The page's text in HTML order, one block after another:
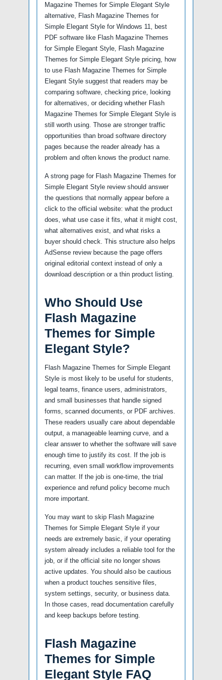
Magazine Themes for Simple Elegant Style
alternative, Flash Magazine Themes for
Simple Elegant Style for Windows 11, best
PDF software like Flash Magazine Themes
for Simple Elegant Style, Flash Magazine
Themes for Simple Elegant Style pricing, how
to use Flash Magazine Themes for Simple
Elegant Style suggest that readers may be
comparing software, checking price, looking
for alternatives, or deciding whether Flash
Magazine Themes for Simple Elegant Style is
still worth using. Those are stronger traffic
opportunities than broad software directory
pages because the reader already has a
problem and often knows the product name.
A strong page for Flash Magazine Themes for
Simple Elegant Style review should answer
the questions that normally appear before a
click to the official website: what the product
does, what use case it fits, what it might cost,
what alternatives exist, and what risks a
buyer should check. This structure also helps
AdSense review because the page offers
original editorial context instead of only a
download description or a thin product listing.
Who Should Use
Flash Magazine
Themes for Simple
Elegant Style?
Flash Magazine Themes for Simple Elegant
Style is most likely to be useful for students,
legal teams, finance users, administrators,
and small businesses that handle signed
forms, scanned documents, or PDF archives.
These readers usually care about dependable
output, a manageable learning curve, and a
clear answer to whether the software will save
enough time to justify its cost. If the job is
recurring, even small workflow improvements
can matter. If the job is one-time, the trial
experience and refund policy become much
more important.
You may want to skip Flash Magazine
Themes for Simple Elegant Style if your
needs are extremely basic, if your operating
system already includes a reliable tool for the
job, or if the official site no longer shows
active updates. You should also be cautious
when a product touches sensitive files,
system settings, security, or business data.
In those cases, read documentation carefully
and keep backups before testing.
Flash Magazine
Themes for Simple
Elegant Style FAQ